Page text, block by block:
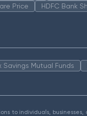
Price HDFC Bank
Savings Mutual Funds
to individuals,